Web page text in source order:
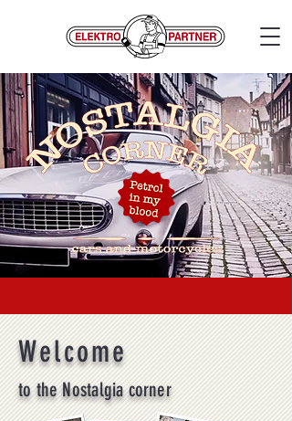
Welcome
to the Nostalgia corner